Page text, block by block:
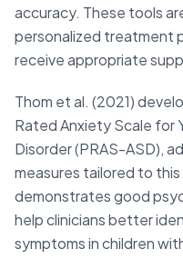
accuracy. These tools
personalized treatment
receive appropriate
Thom et al. (2021)
Rated Anxiety Scale for
Disorder (PRAS-ASD),
measures tailored to
demonstrates good
help clinicians better
symptoms in children